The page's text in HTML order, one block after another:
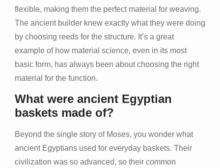
flexible, making them the perfect material for weaving.
The ancient builder knew exactly what they were doing
by choosing reeds for the structure. It’s a great
example of how material science, even in its most
basic form, has always been about choosing the right
material for the function.
What were ancient Egyptian
baskets made of?
Beyond the single story of Moses, you wonder what
ancient Egyptians used for everyday baskets. Their
civilization was so advanced, so their common